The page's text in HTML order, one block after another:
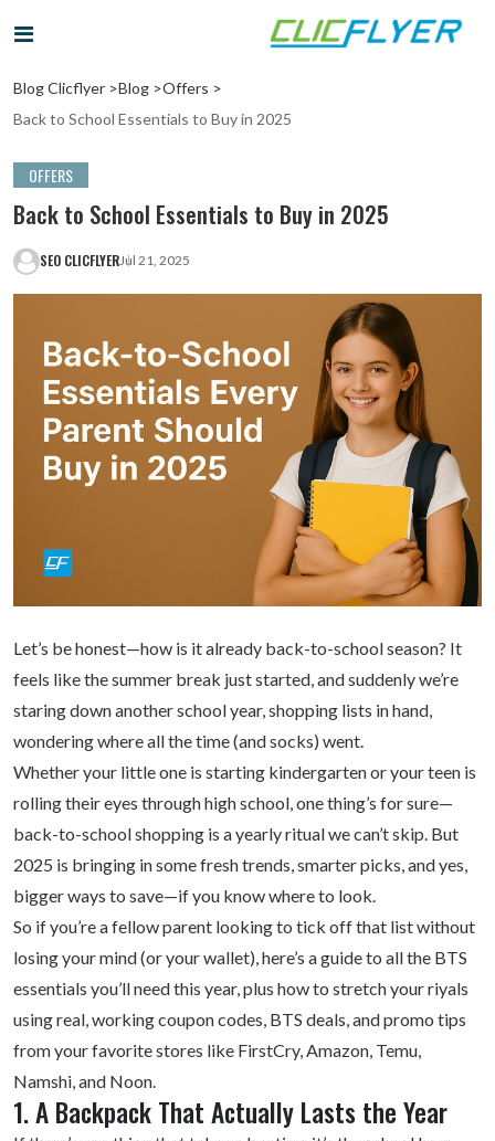
Blog Clicflyer >Blog >Offers >
Back to School Essentials to Buy in 2025
OFFERS
Back to School Essentials to Buy in 2025
SEO CLICFLYERJul 21, 2025
Let’s be honest—how is it already back-to-school season? It
feels like the summer break just started, and suddenly we’re
staring down another school year, shopping lists in hand,
wondering where all the time (and socks) went.
Whether your little one is starting kindergarten or your teen is
rolling their eyes through high school, one thing’s for sure—
back-to-school shopping is a yearly ritual we can’t skip. But
2025 is bringing in some fresh trends, smarter picks, and yes,
bigger ways to save—if you know where to look.
So if you’re a fellow parent looking to tick off that list without
losing your mind (or your wallet), here’s a guide to all the BTS
essentials you’ll need this year, plus how to stretch your riyals
using real, working coupon codes , BTS deals, and promo tips
from your favorite stores like FirstCry, Amazon, Temu,
Namshi, and Noon.
1. A Backpack That Actually Lasts the Year